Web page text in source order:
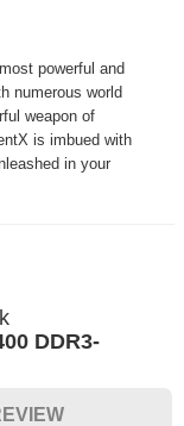
powerful and
numerous world
weapon of
is imbued with
in your
DDR3-